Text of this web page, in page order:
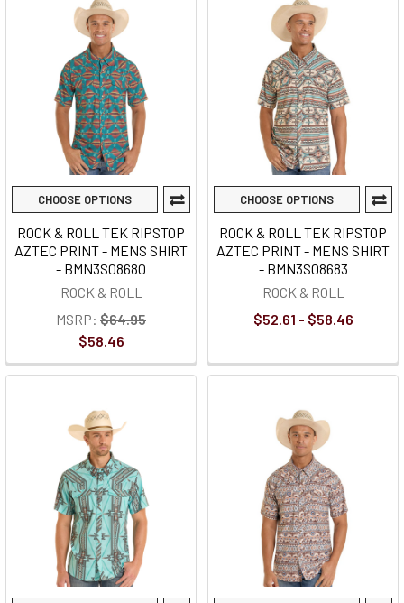
CHOOSE OPTIONS
ROCK & ROLL TEK RIPSTOP
AZTEC PRINT - MENS SHIRT
- BMN3S08680
ROCK & ROLL
MSRP: $64.95
$58.46
CHOOSE OPTIONS
ROCK & ROLL TEK RIPSTOP
AZTEC PRINT - MENS SHIRT
- BMN3S08683
ROCK & ROLL
$52.61 - $58.46